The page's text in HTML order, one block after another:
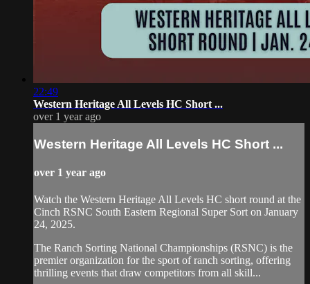
22:49
Western Heritage All Levels HC Short ...
over 1 year ago
Western Heritage All Levels HC Short ...
over 1 year ago
Watch the Western Heritage All Levels HC short round at the
Cinch RSNC South Eastern Regional Super Sort on January
24, 2025.
The Ranch Sorting National Championships (RSNC) is the
premier organization for the sport of ranch sorting, offering
thrilling events that draw competitors from all skill...